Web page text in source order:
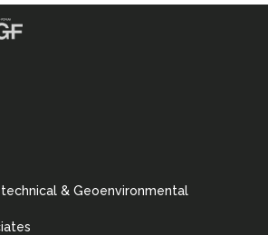
& Geoenvironmental